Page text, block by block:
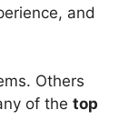
and
Others
of the top